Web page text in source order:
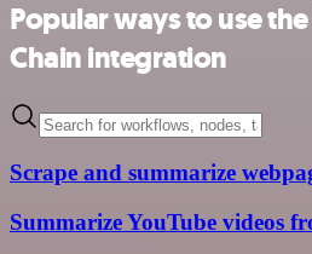
Popular ways to use
Chain integration
Scrape and summarize
Summarize YouTube videos